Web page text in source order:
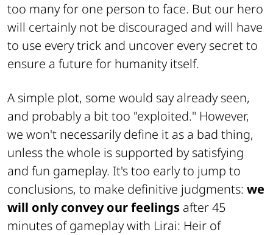
too many for one person to face. But our hero
will certainly not be discouraged and will have
to use every trick and uncover every secret to
ensure a future for humanity itself.
A simple plot, some would say already seen,
and probably a bit too "exploited." However,
we won't necessarily define it as a bad thing,
unless the whole is supported by satisfying
and fun gameplay. It's too early to jump to
conclusions, to make definitive judgments: we
will only convey our feelings after 45
minutes of gameplay with Lirai: Heir of